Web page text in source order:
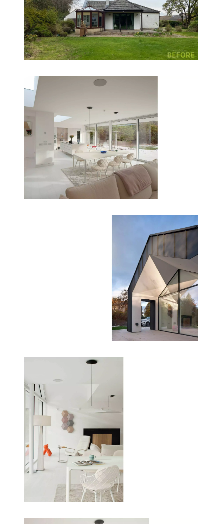
Accessibility & Futureproofing
The original split-level layout posed accessibility
suite and main living areas on a single level,
ensuring full accessibility and futureproofing the
home. Wider hallways enhance movement and
create a gallery-like experience throughout the
house.
Sustainability Features
- Materials: Zinc cladding, composite timber, and
waterproof render for durability and low
- Insulation: Full upgrade to current building
regulations, including walls, floors, and roof.
- Windows: Triple-glazed Rationel windows and
double-glazed curtain walling for thermal
pump with underfloor heating.
Client Experience
‘It’s a place that’s full of light even on a grey day.
The minute you walk into the house you have the
rooflight above you which makes the entrance so
bright and inviting. The different materials in the
interiors reflect the light in interesting ways. You